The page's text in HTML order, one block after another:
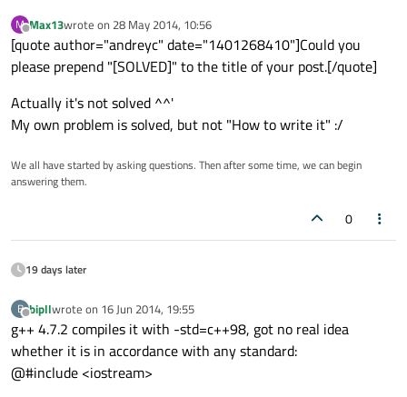
M
Offline
Max13wrote on 28 May 2014, 10:56
last edited by
[quote author="andreyc" date="1401268410"]Could you
please prepend "[SOLVED]" to the title of your post.[/quote]
Actually it's not solved ^^'
My own problem is solved, but not "How to write it" :/
We all have started by asking questions. Then after some time, we can begin
answering them.
0
19 days later
B
Offline
bipllwrote on 16 Jun 2014, 19:55
last edited by
g++ 4.7.2 compiles it with -std=c++98, got no real idea
whether it is in accordance with any standard:
@#include <iostream>